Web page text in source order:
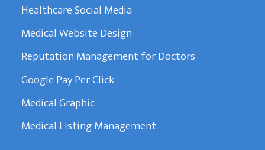
Healthcare Social Media
Medical Website Design
Reputation Management for Doctors
Google Pay Per Click
Medical Graphic
Medical Listing Management